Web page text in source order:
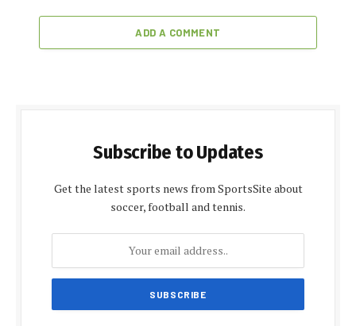
ADD A COMMENT
Subscribe to Updates
Get the latest sports news from SportsSite about
soccer, football and tennis.